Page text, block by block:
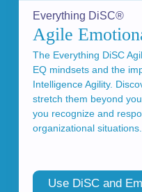
Everything DiSC®
Agile
The Everything DiSC
EQ mindsets and the
Intelligence Agility.
stretch them beyond
you recognize and
organizational situations.
Use DiSC and